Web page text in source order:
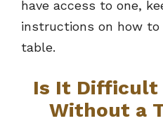
have access to one,
instructions on how
table.
Is It Difficult
Without a